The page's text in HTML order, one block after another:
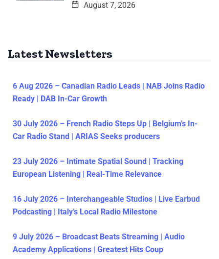
August 7, 2026
Latest Newsletters
6 Aug 2026 – Canadian Radio Leads | NAB Joins Radio
Ready | DAB In-Car Growth
30 July 2026 – French Radio Steps Up | Belgium’s In-
Car Radio Stand | ARIAS Seeks producers
23 July 2026 – Intimate Spatial Sound | Tracking
European Listening | Real-Time Relevance
16 July 2026 – Interchangeable Studios | Live Earbud
Podcasting | Italy’s Local Radio Milestone
9 July 2026 – Broadcast Beats Streaming | Audio
Academy Applications | Greatest Hits Coup